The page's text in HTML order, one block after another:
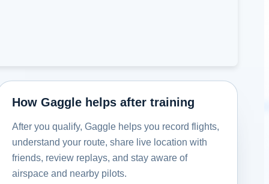
How Gaggle helps after training
After you qualify, Gaggle helps you record flights,
understand your route, share live location with
friends, review replays, and stay aware of
airspace and nearby pilots.